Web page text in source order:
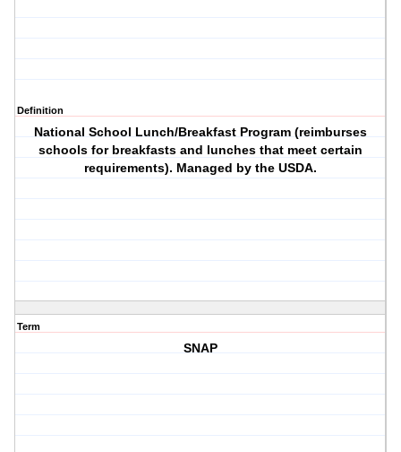
Definition
National School Lunch/Breakfast Program (reimburses
schools for breakfasts and lunches that meet certain
requirements). Managed by the USDA.
Term
SNAP